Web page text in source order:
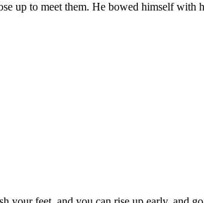
up to meet them. He bowed himself with